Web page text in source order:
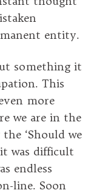
entity.
something it
This
more
we are in the
‘Should we
was difficult
endless
line. Soon